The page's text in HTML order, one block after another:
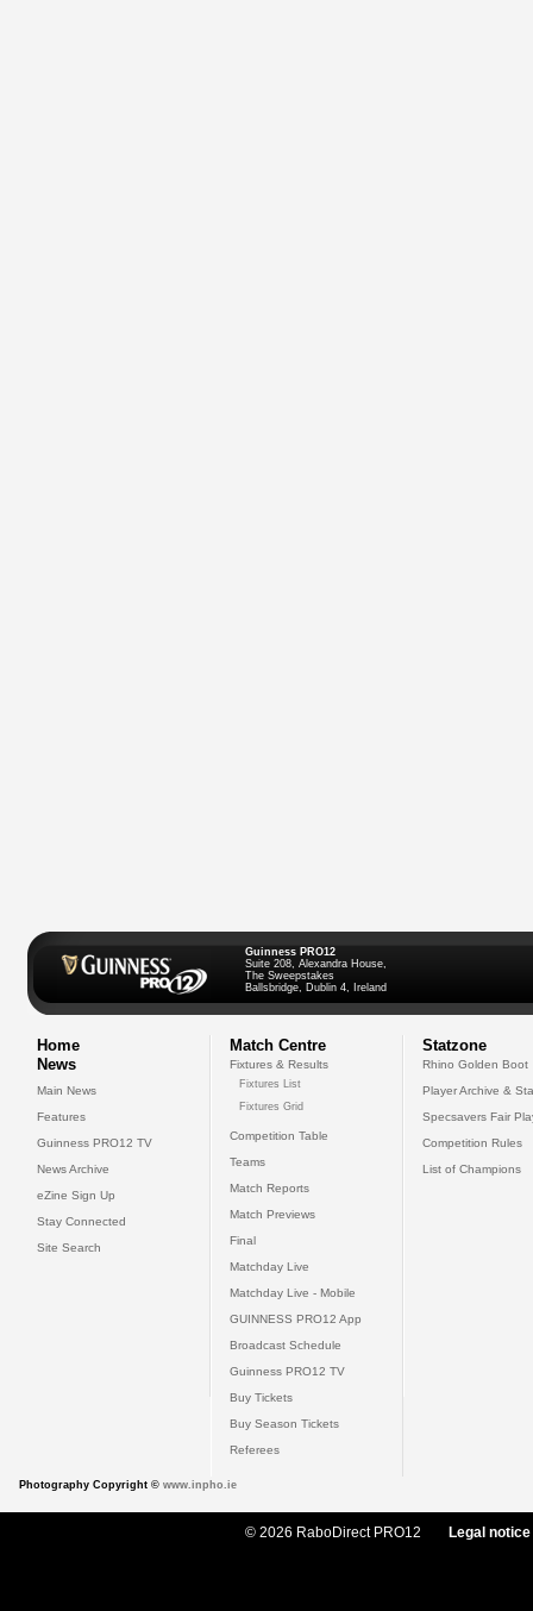
Guinness PRO12
Suite 208, Alexandra House,
The Sweepstakes
Ballsbridge, Dublin 4, Ireland
Home
News
Main News
Features
Guinness PRO12 TV
News Archive
eZine Sign Up
Stay Connected
Site Search
Match Centre
Fixtures & Results
Fixtures List
Fixtures Grid
Competition Table
Teams
Match Reports
Match Previews
Final
Matchday Live
Matchday Live - Mobile
GUINNESS PRO12 App
Broadcast Schedule
Guinness PRO12 TV
Buy Tickets
Buy Season Tickets
Referees
Statzone
Rhino Golden Boot
Player Archive &
Specsavers Fair
Competition Rules
List of Champions
Photography Copyright © www.inpho.ie
© 2026 RaboDirect PRO12 Legal notice